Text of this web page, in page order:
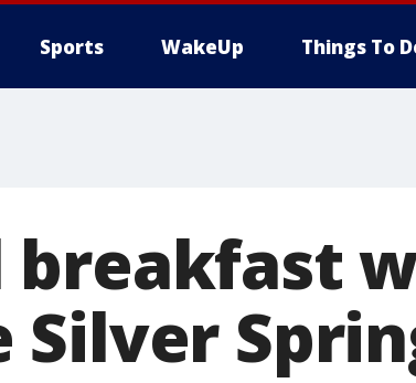
Sports WakeUp Things To
breakfast